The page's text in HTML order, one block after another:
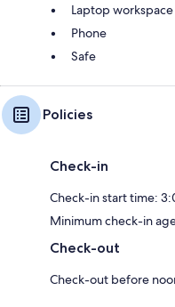
Laptop workspace
Phone
Safe
Policies
Check-in
Check-in start time:
Minimum check-in
Check-out
Check-out before